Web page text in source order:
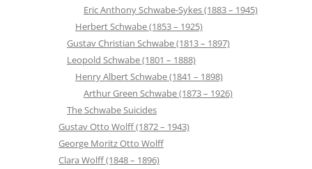
Eric Anthony Schwabe-Sykes (1883 – 1945)
Herbert Schwabe (1853 – 1925)
Gustav Christian Schwabe (1813 – 1897)
Leopold Schwabe (1801 – 1888)
Henry Albert Schwabe (1841 – 1898)
Arthur Green Schwabe (1873 – 1926)
The Schwabe Suicides
Gustav Otto Wolff (1872 – 1943)
George Moritz Otto Wolff
Clara Wolff (1848 – 1896)